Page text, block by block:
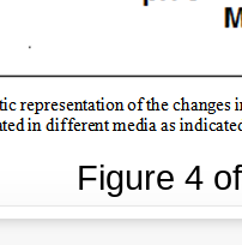
Figure 4